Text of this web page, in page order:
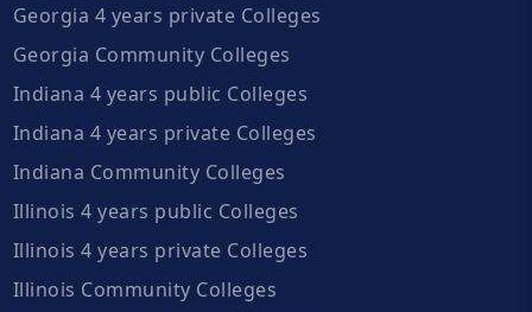
Georgia 4 years private Colleges
Georgia Community Colleges
Indiana 4 years public Colleges
Indiana 4 years private Colleges
Indiana Community Colleges
Illinois 4 years public Colleges
Illinois 4 years private Colleges
Illinois Community Colleges